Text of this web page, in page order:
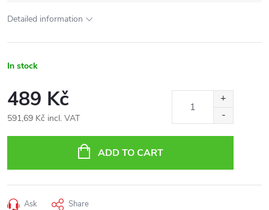
Detailed information
In stock
489 Kč
591,69 Kč incl. VAT
ADD TO CART
Ask Share